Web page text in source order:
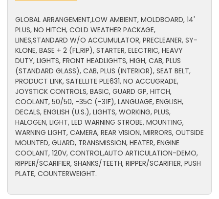
GLOBAL ARRANGEMENT,LOW AMBIENT, MOLDBOARD, 14'
PLUS, NO HITCH, COLD WEATHER PACKAGE,
LINES,STANDARD W/O ACCUMULATOR, PRECLEANER, SY-
KLONE, BASE + 2 (FL,RIP), STARTER, ELECTRIC, HEAVY
DUTY, LIGHTS, FRONT HEADLIGHTS, HIGH, CAB, PLUS
(STANDARD GLASS), CAB, PLUS (INTERIOR), SEAT BELT,
PRODUCT LINK, SATELLITE PLE631, NO ACCUGRADE,
JOYSTICK CONTROLS, BASIC, GUARD GP, HITCH,
COOLANT, 50/50, -35C (-31F), LANGUAGE, ENGLISH,
DECALS, ENGLISH (U.S.), LIGHTS, WORKING, PLUS,
HALOGEN, LIGHT, LED WARNING STROBE, MOUNTING,
WARNING LIGHT, CAMERA, REAR VISION, MIRRORS, OUTSIDE
MOUNTED, GUARD, TRANSMISSION, HEATER, ENGINE
COOLANT, 120V, CONTROL,AUTO ARTICULATION-DEMO,
RIPPER/SCARIFIER, SHANKS/TEETH, RIPPER/SCARIFIER, PUSH
PLATE, COUNTERWEIGHT.